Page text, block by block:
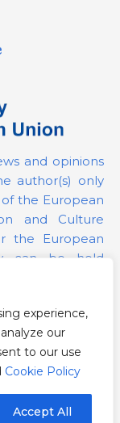
experience,
our
to our use
Cookie Policy
Accept All
and opinions
author(s) only
the European
and Culture
the European
can be held